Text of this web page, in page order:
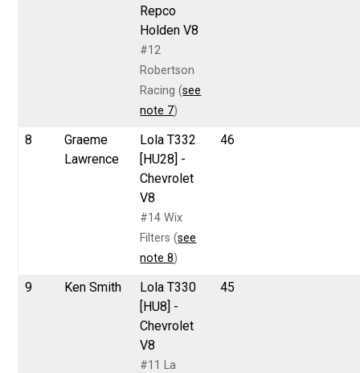
Repco
Holden V8
#12
Robertson
Racing (see
note 7)
8
Graeme
Lawrence
Lola T332
[HU28] -
Chevrolet
V8
#14 Wix
Filters (see
note 8)
46
9 Ken Smith
Lola T330
[HU8] -
Chevrolet
V8
#11 La
45